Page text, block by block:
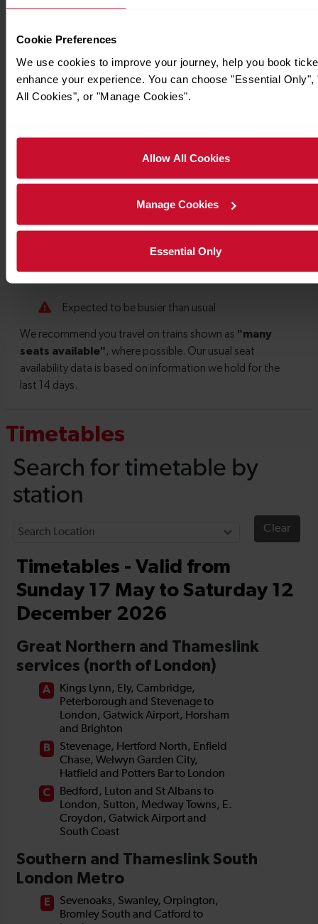
Cookie Preferences
We use cookies to improve your journey, help you book
enhance your experience. You can choose "Essential Only",
All Cookies", or "Manage Cookies".
Allow All Cookies
Manage Cookies
Essential Only
Timetables